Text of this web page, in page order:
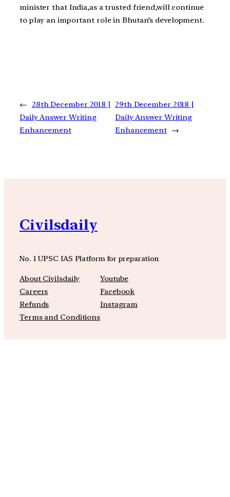
minister that India,as a trusted friend,will continue
to play an important role in Bhutan’s development.
← 28th December 2018 |
Daily Answer Writing
Enhancement
29th December 2018 |
Daily Answer Writing
Enhancement →
Civilsdaily
No. 1 UPSC IAS Platform for preparation
About Civilsdaily
Careers
Refunds
Terms and Conditions
Youtube
Facebook
Instagram